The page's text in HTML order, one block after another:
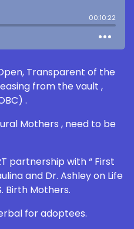
Transparent of the
from the vault ,
.
Mothers , need to be
partnership with “ First
and Dr. Ashley on Life
Birth Mothers.
for adoptees.